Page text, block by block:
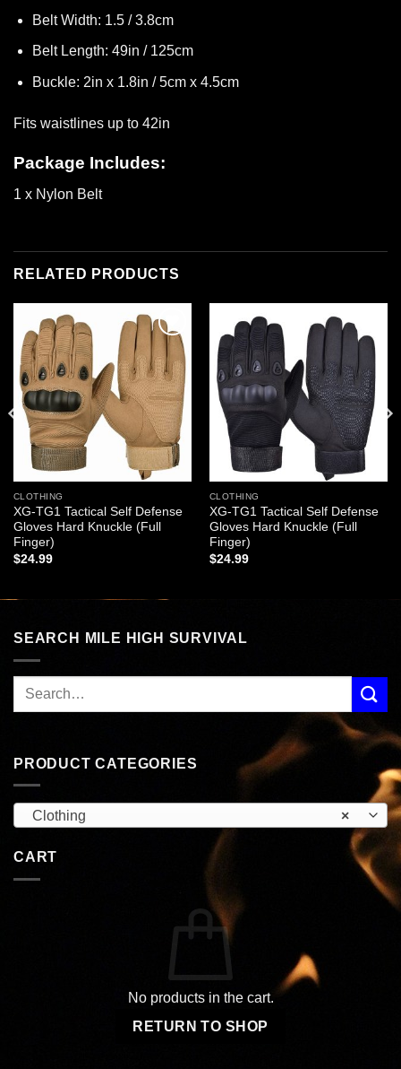
Belt Width: 1.5 / 3.8cm
Belt Length: 49in / 125cm
Buckle: 2in x 1.8in / 5cm x 4.5cm
Fits waistlines up to 42in
Package Includes:
1 x Nylon Belt
RELATED PRODUCTS
wishlist
CLOTHING
XG-TG1 Tactical Self Defense
Gloves Hard Knuckle (Full
Finger)
$24.99
Add to
CLOTHING
XG-TG1 Tactical Self Defense
Gloves Hard Knuckle (Full
Finger)
$24.99
SEARCH MILE HIGH SURVIVAL
PRODUCT CATEGORIES
×
Clothing
CART
No products in the cart.
RETURN TO SHOP